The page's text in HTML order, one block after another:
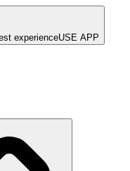
experienceUSE APP